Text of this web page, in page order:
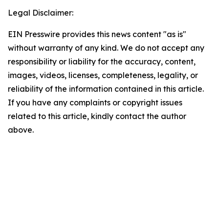
Legal Disclaimer:
EIN Presswire provides this news content "as is"
without warranty of any kind. We do not accept any
responsibility or liability for the accuracy, content,
images, videos, licenses, completeness, legality, or
reliability of the information contained in this article.
If you have any complaints or copyright issues
related to this article, kindly contact the author
above.